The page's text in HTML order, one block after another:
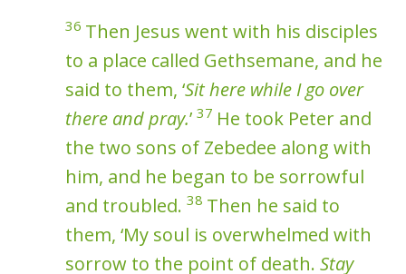
36 Then Jesus went with his disciples
to a place called Gethsemane, and he
said to them, ‘Sit here while I go over
there and pray.’ 37 He took Peter and
the two sons of Zebedee along with
him, and he began to be sorrowful
and troubled. 38 Then he said to
them, ‘My soul is overwhelmed with
sorrow to the point of death. Stay